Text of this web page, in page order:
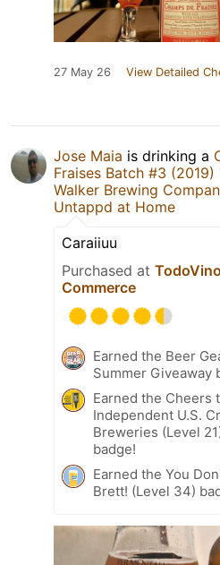
27 May 26 View Detailed
Jose Maia is drinking a
Fraises Batch #3 (2019)
Walker Brewing
Untappd at Home
Caraiiuu
Purchased at
Commerce
Earned the Beer
Summer Giveaway
Earned the Cheers
Independent U.S.
Breweries (Level
badge!
Earned the You
Brett! (Level 34)